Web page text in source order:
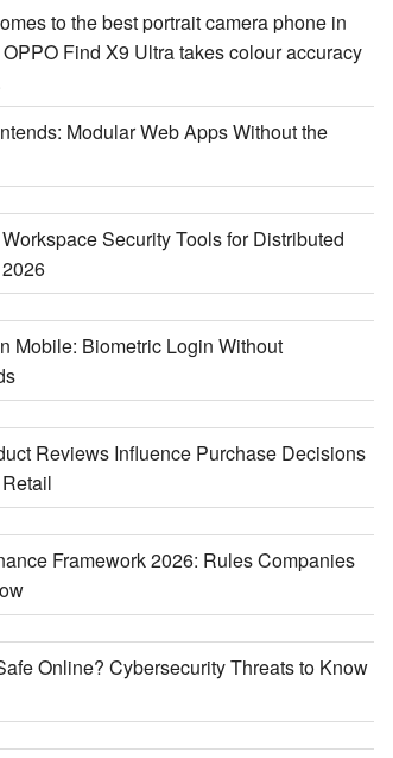
to the best portrait camera phone in
Find X9 Ultra takes colour accuracy
Modular Web Apps Without the
Security Tools for Distributed
Mobile: Biometric Login Without
Reviews Influence Purchase Decisions
Framework 2026: Rules Companies
Online? Cybersecurity Threats to Know